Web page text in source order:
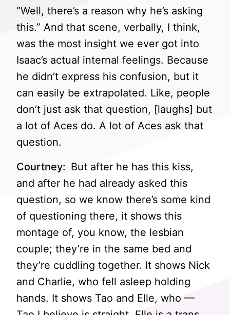
“Well, there’s a reason why he’s asking
this.” And that scene, verbally, I think,
was the most insight we ever got into
Isaac’s actual internal feelings. Because
he didn’t express his confusion, but it
can easily be extrapolated. Like, people
don’t just ask that question, [laughs] but
a lot of Aces do. A lot of Aces ask that
question.
Courtney: But after he has this kiss,
and after he had already asked this
question, so we know there’s some kind
of questioning there, it shows this
montage of, you know, the lesbian
couple; they’re in the same bed and
they’re cuddling together. It shows Nick
and Charlie, who fell asleep holding
hands. It shows Tao and Elle, who —